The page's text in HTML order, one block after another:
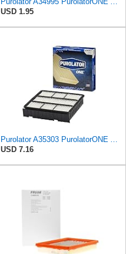
USD 1.95
Purolator A35303 PurolatorONE Advanced Engine Air Filter Compatible With Select Mitsubishi Diamante
USD 7.16